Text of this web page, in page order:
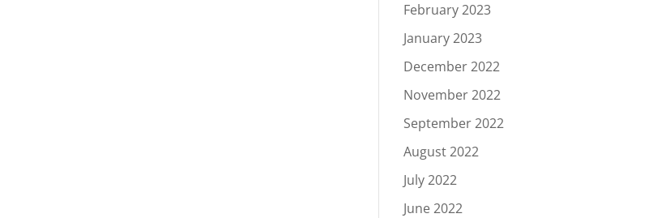
February 2023
January 2023
December 2022
November 2022
September 2022
August 2022
July 2022
June 2022